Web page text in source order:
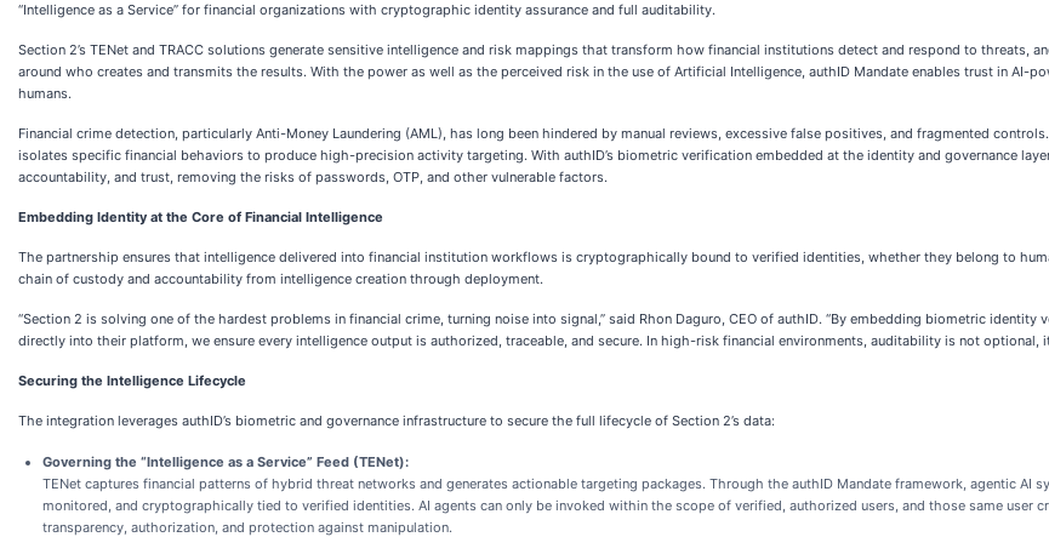
“Intelligence as a Service” for financial organizations with cryptographic identity assurance and full auditability.
Section 2’s TENet and TRACC solutions generate sensitive intelligence and risk mappings that transform how financial institutions detect and respond to threats,
around who creates and transmits the results. With the power as well as the perceived risk in the use of Artificial Intelligence, authID Mandate enables trust in AI-
humans.
Financial crime detection, particularly Anti-Money Laundering (AML), has long been hindered by manual reviews, excessive false positives, and fragmented
isolates specific financial behaviors to produce high-precision activity targeting. With authID’s biometric verification embedded at the identity and governance
accountability, and trust, removing the risks of passwords, OTP, and other vulnerable factors.
Embedding Identity at the Core of Financial Intelligence
The partnership ensures that intelligence delivered into financial institution workflows is cryptographically bound to verified identities, whether they belong to
chain of custody and accountability from intelligence creation through deployment.
“Section 2 is solving one of the hardest problems in financial crime, turning noise into signal,” said Rhon Daguro, CEO of authID. “By embedding biometric identity
directly into their platform, we ensure every intelligence output is authorized, traceable, and secure. In high-risk financial environments, auditability is not optional,
Securing the Intelligence Lifecycle
The integration leverages authID’s biometric and governance infrastructure to secure the full lifecycle of Section 2’s data:
Governing the “Intelligence as a Service” Feed (TENet):
TENet captures financial patterns of hybrid threat networks and generates actionable targeting packages. Through the authID Mandate framework, agentic AI
monitored, and cryptographically tied to verified identities. AI agents can only be invoked within the scope of verified, authorized users, and those same user
transparency, authorization, and protection against manipulation.